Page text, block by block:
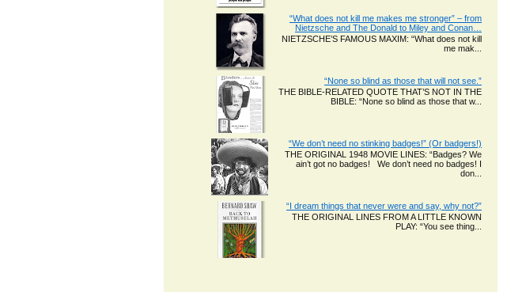
“What does not kill me makes me stronger” – from
Nietzsche and The Donald to Miley and Conan…
NIETZSCHE’S FAMOUS MAXIM: “What does not kill
me mak...
“None so blind as those that will not see.”
THE BIBLE-RELATED QUOTE THAT’S NOT IN THE
BIBLE: “None so blind as those that w...
“We don’t need no stinking badges!” (Or badgers!)
THE ORIGINAL 1948 MOVIE LINES: “Badges? We
ain’t got no badges! We don’t need no badges! I
don...
“I dream things that never were and say, why not?”
THE ORIGINAL LINES FROM A LITTLE KNOWN
PLAY: “You see thing...